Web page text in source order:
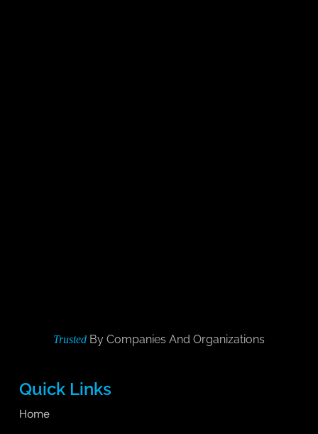
Trusted By Companies And Organizations
Quick Links
Home